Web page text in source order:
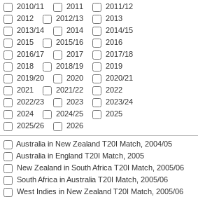
2010/11
2011
2011/12
2012
2012/13
2013
2013/14
2014
2014/15
2015
2015/16
2016
2016/17
2017
2017/18
2018
2018/19
2019
2019/20
2020
2020/21
2021
2021/22
2022
2022/23
2023
2023/24
2024
2024/25
2025
2025/26
2026
Australia in New Zealand T20I Match, 2004/05
Australia in England T20I Match, 2005
New Zealand in South Africa T20I Match, 2005/06
South Africa in Australia T20I Match, 2005/06
West Indies in New Zealand T20I Match, 2005/06